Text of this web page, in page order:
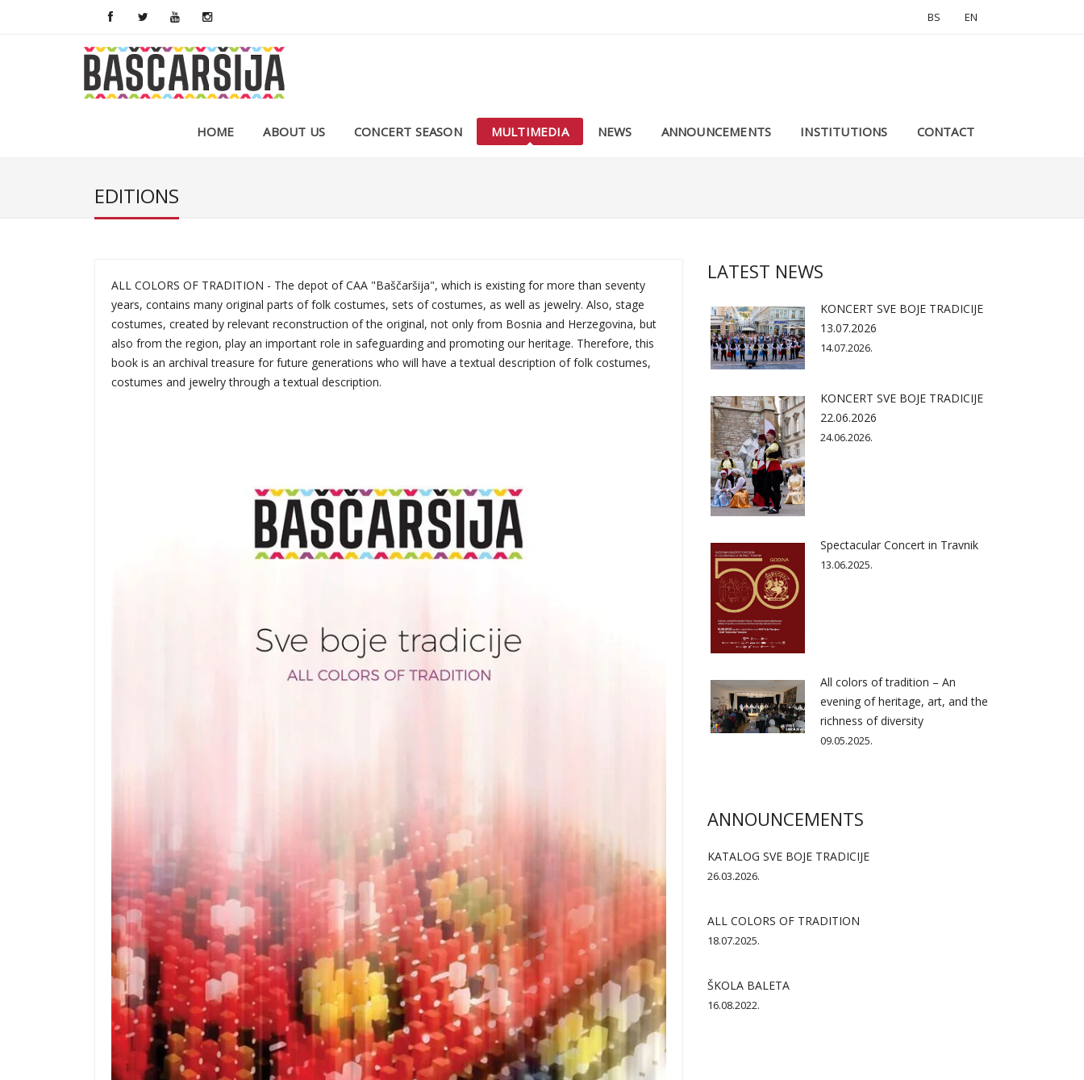
BS EN
HOME ABOUT US CONCERT SEASON MULTIMEDIA NEWS ANNOUNCEMENTS INSTITUTIONS CONTACT
EDITIONS
ALL COLORS OF TRADITION - The depot of CAA "Baščaršija", which is existing for more than seventy
years, contains many original parts of folk costumes, sets of costumes, as well as jewelry. Also, stage
costumes, created by relevant reconstruction of the original, not only from Bosnia and Herzegovina, but
also from the region, play an important role in safeguarding and promoting our heritage. Therefore, this
book is an archival treasure for future generations who will have a textual description of folk costumes,
costumes and jewelry through a textual description.
LATEST NEWS
KONCERT SVE BOJE TRADICIJE
13.07.2026
14.07.2026.
KONCERT SVE BOJE TRADICIJE
22.06.2026
24.06.2026.
Spectacular Concert in Travnik
13.06.2025.
All colors of tradition – An
evening of heritage, art, and the
richness of diversity
09.05.2025.
ANNOUNCEMENTS
KATALOG SVE BOJE TRADICIJE
26.03.2026.
ALL COLORS OF TRADITION
18.07.2025.
ŠKOLA BALETA
16.08.2022.